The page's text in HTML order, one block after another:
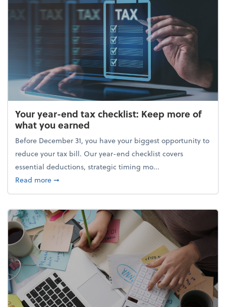
Your year-end tax checklist: Keep more of
what you earned
Before December 31, you have your biggest opportunity to
reduce your tax bill. Our year-end checklist covers
essential deductions, strategic timing mo...
Read moreabout Your year-end tax checklist: Keep more of
➞